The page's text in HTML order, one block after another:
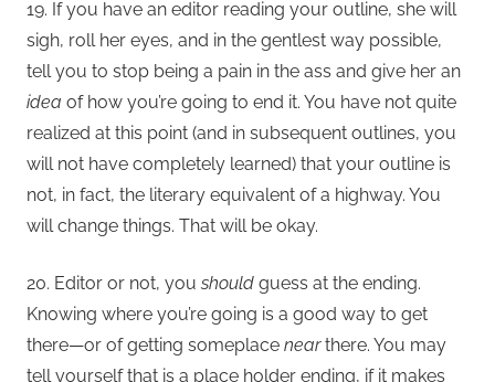
19. If you have an editor reading your outline, she will
sigh, roll her eyes, and in the gentlest way possible,
tell you to stop being a pain in the ass and give her an
idea of how you’re going to end it. You have not quite
realized at this point (and in subsequent outlines, you
will not have completely learned) that your outline is
not, in fact, the literary equivalent of a highway. You
will change things. That will be okay.
20. Editor or not, you should guess at the ending.
Knowing where you’re going is a good way to get
there—or of getting someplace nearthere. You may
tell yourself that is a place holder ending, if it makes